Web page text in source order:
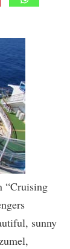
“Cruising
sunny